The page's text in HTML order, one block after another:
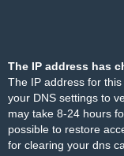
The IP address has
The IP address for
your DNS settings to
may take 8-24 hours
possible to restore
for clearing your dns